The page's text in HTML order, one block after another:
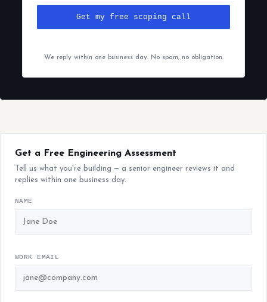
Get my free scoping call
We reply within one business day. No spam, no obligation.
Get a Free Engineering Assessment
Tell us what you're building — a senior engineer reviews it and
replies within one business day.
NAME
WORK EMAIL